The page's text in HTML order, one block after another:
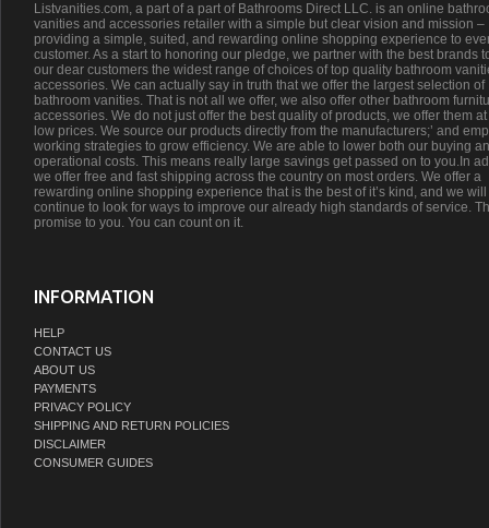
Listvanities.com, a part of a part of Bathrooms Direct LLC. is an online
vanities and accessories retailer with a simple but clear vision and mission –
providing a simple, suited, and rewarding online shopping experience to
customer. As a start to honoring our pledge, we partner with the best brands
our dear customers the widest range of choices of top quality bathroom
accessories. We can actually say in truth that we offer the largest selection of
bathroom vanities. That is not all we offer, we also offer other bathroom
accessories. We do not just offer the best quality of products, we offer them
low prices. We source our products directly from the manufacturers;’ and
working strategies to grow efficiency. We are able to lower both our buying
operational costs. This means really large savings get passed on to you.In
we offer free and fast shipping across the country on most orders. We offer a
rewarding online shopping experience that is the best of it’s kind, and we will
continue to look for ways to improve our already high standards of service.
promise to you. You can count on it.
INFORMATION
HELP
CONTACT US
ABOUT US
PAYMENTS
PRIVACY POLICY
SHIPPING AND RETURN POLICIES
DISCLAIMER
CONSUMER GUIDES